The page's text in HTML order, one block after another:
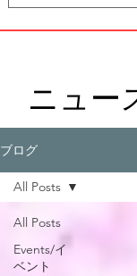
ニュー
ブログ
All Posts
Events/イ
ベント
All Posts